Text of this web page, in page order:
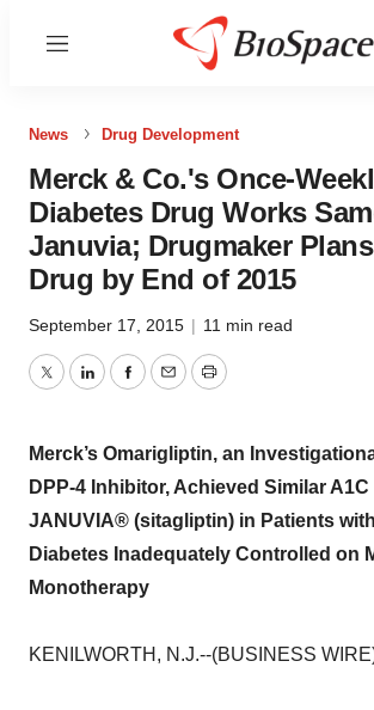
Menu
News Drug Development
Merck & Co.'s Once-
Diabetes Drug Works
Januvia; Drugmaker
Drug by End of 2015
September 17, 2015 | 11 min read
TwitterLinkedInFacebook
EmailPrint
Merck’s Omarigliptin, an
DPP-4 Inhibitor, Achieved Similar
JANUVIA® (sitagliptin) in Patients
Diabetes Inadequately Controlled on
Monotherapy
KENILWORTH, N.J.--(BUSINESS